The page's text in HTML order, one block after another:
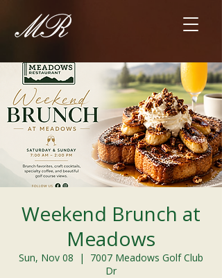
Weekend Brunch at
Meadows
Sun, Nov 08
  |
7007 Meadows Golf Club
Dr